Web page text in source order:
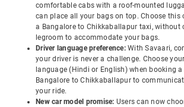
comfortable cabs with a roof-mounted
can place all your bags on top. Choose this
a Bangalore to Chikkaballapur taxi, without
legroom to accommodate your bags.
Driver language preference: With Savaari,
your driver is never a challenge. Choose
language (Hindi or English) when booking
Bangalore to Chikkaballapur to
your ride.
New car model promise: Users can now